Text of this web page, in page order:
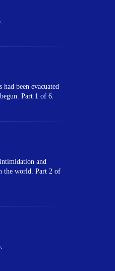
been evacuated
Part 1 of 6.
and
the world. Part 2 of